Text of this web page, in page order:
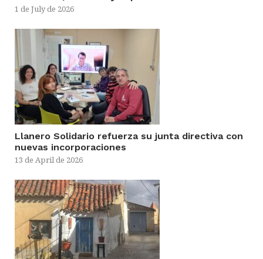
1 de July de 2026
Llanero Solidario refuerza su junta directiva con
nuevas incorporaciones
13 de April de 2026